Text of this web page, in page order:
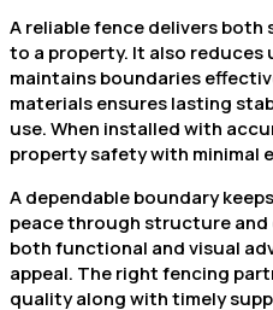
A reliable fence delivers
to a property. It also reduces
maintains boundaries
materials ensures lasting
use. When installed with
property safety with minimal
A dependable boundary
peace through structure
both functional and visual
appeal. The right fencing
quality along with timely